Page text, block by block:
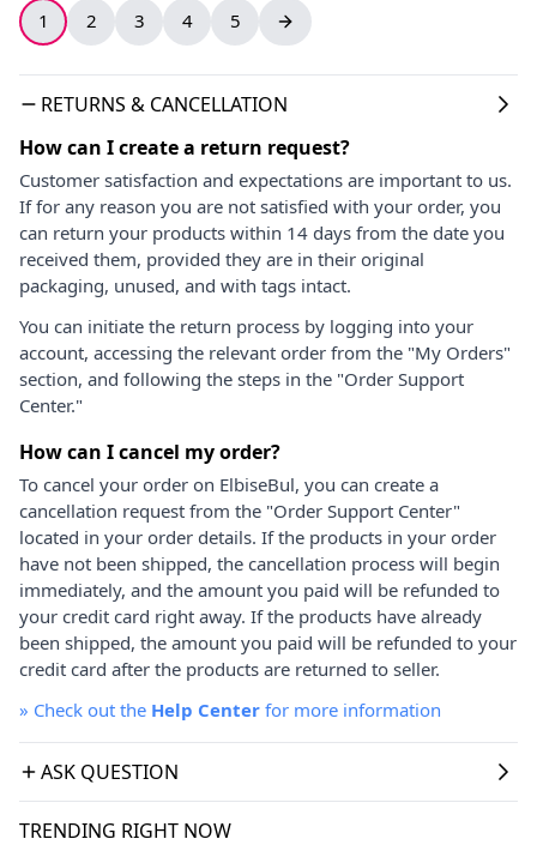
1 2 3 4 5
RETURNS & CANCELLATION
How can I create a return request?
Customer satisfaction and expectations are important to us.
If for any reason you are not satisfied with your order, you
can return your products within 14 days from the date you
received them, provided they are in their original
packaging, unused, and with tags intact.
You can initiate the return process by logging into your
account, accessing the relevant order from the "My Orders"
section, and following the steps in the "Order Support
Center."
How can I cancel my order?
To cancel your order on ElbiseBul, you can create a
cancellation request from the "Order Support Center"
located in your order details. If the products in your order
have not been shipped, the cancellation process will begin
immediately, and the amount you paid will be refunded to
your credit card right away. If the products have already
been shipped, the amount you paid will be refunded to your
credit card after the products are returned to seller.
» Check out the Help Center for more information
ASK QUESTION
TRENDING RIGHT NOW